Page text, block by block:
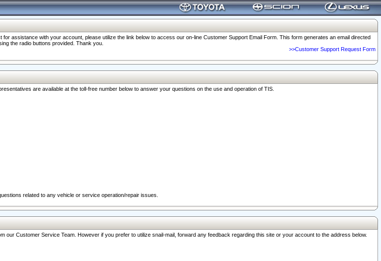
assistance with your account, please utilize the link below to access our on-line Customer Support Email Form. This form generates an email directed
the radio buttons provided. Thank you.
>>Customer Support Request Form
are available at the toll-free number below to answer your questions on the use and operation of TIS.
related to any vehicle or service operation/repair issues.
Customer Service Team. However if you prefer to utilize snail-mail, forward any feedback regarding this site or your account to the address below.